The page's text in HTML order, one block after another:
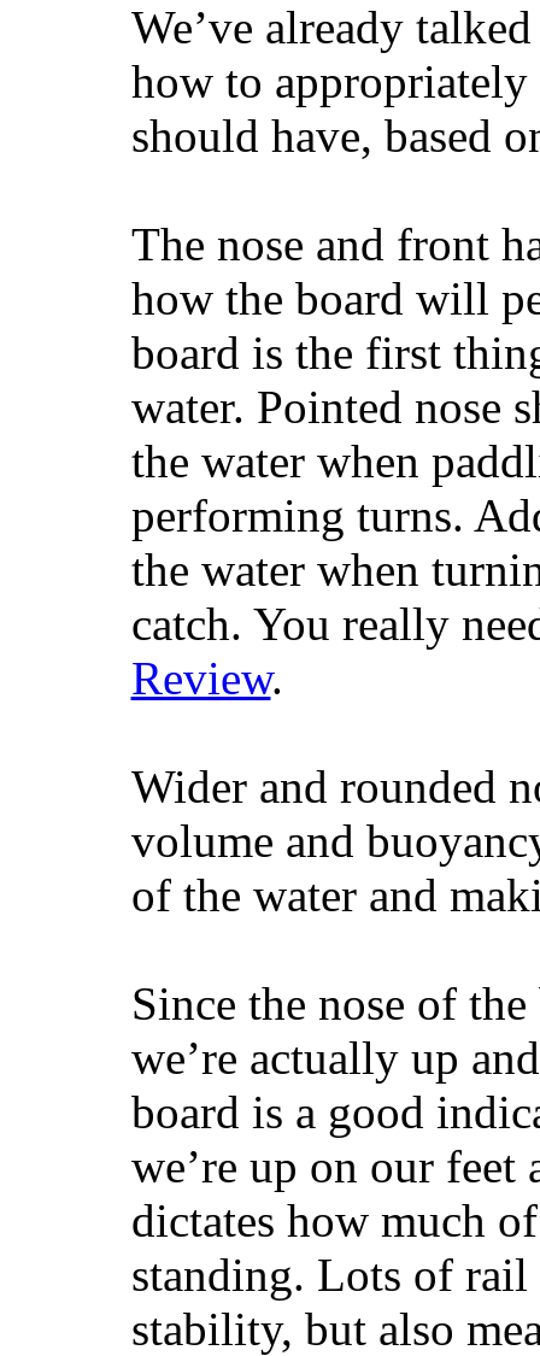
We’ve already
how to
should have, based
The nose and front
how the board will
board is the first
water. Pointed nose
the water when
performing turns.
the water when
catch. You really
Review.
Wider and rounded
volume and
of the water and
Since the nose of
we’re actually up
board is a good
we’re up on our
dictates how much
standing. Lots of rail
stability, but also